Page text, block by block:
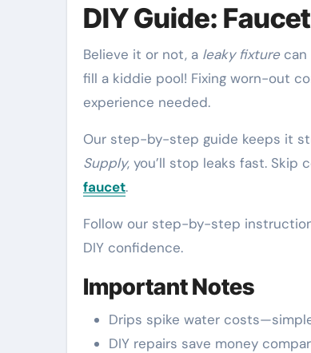
DIY Guide:
Believe it or not, a leaky fixturecan
fill a kiddie pool! Fixing worn-out
experience needed.
Our step-by-step guide keeps it
Supply, you’ll stop leaks fast.
faucet.
Follow our step-by-step
DIY confidence.
Important Notes
Drips spike water
DIY repairs save money